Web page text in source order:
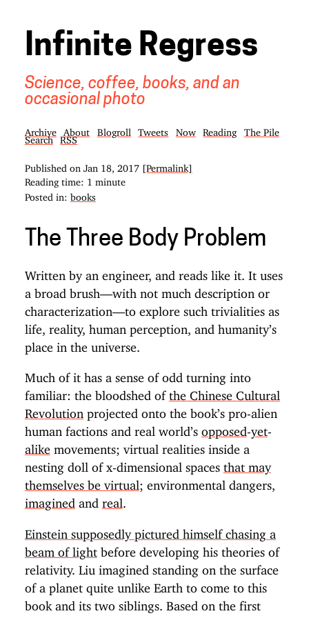
Infinite Regress
Science, coffee, books, and an
occasional photo
Archive About Blogroll Tweets Now Reading
The Pile
Search
RSS
Published on Jan 18, 2017 [Permalink]
Reading time: 1 minute
Posted in: books
The Three Body Problem
Written by an engineer, and reads like it. It uses
a broad brush—with not much description or
characterization—to explore such trivialities as
life, reality, human perception, and humanity’s
place in the universe.
Much of it has a sense of odd turning into
familiar: the bloodshed of the Chinese Cultural
Revolution projected onto the book’s pro-alien
human factions and real world’s opposed yet-
alike movements; virtual realities inside a
nesting doll of x-dimensional spaces that may
themselves be virtual; environmental dangers,
imagined and real
Einstein supposedly pictured himself chasing a
beam of lightbefore developing his theories of
relativity. Liu imagined standing on the surface
of a planet quite unlike Earth to come to this
book and its two siblings. Based on the first